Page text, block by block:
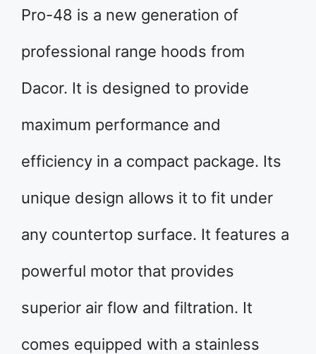
Pro-48 is a new generation of
professional range hoods from
Dacor. It is designed to provide
maximum performance and
efficiency in a compact package. Its
unique design allows it to fit under
any countertop surface. It features a
powerful motor that provides
superior air flow and filtration. It
comes equipped with a stainless